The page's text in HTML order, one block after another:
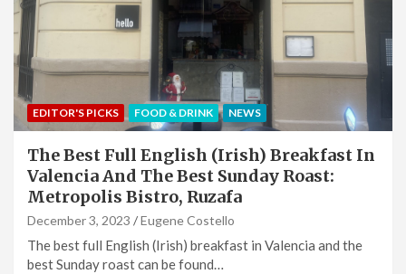
EDITOR'S PICKS FOOD & DRINK NEWS
The Best Full English (Irish) Breakfast In
Valencia And The Best Sunday Roast:
Metropolis Bistro, Ruzafa
December 3, 2023 Eugene Costello
The best full English (Irish) breakfast in Valencia and the
best Sunday roast can be found…